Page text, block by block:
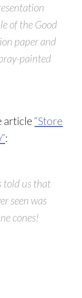
of the Good
paper and
painted
article “Store
:
told us that
seen was
cones!